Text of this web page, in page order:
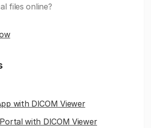
files online?
with DICOM Viewer
with DICOM Viewer